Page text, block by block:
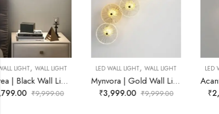
LED WALL LIGHT, WALL LIGHT
Mynvora | Gold Wall Light for Living Room
₹ 3,999.00
LED WALL LIGHT, WALL LIGHT
Acanthe | Gold Wall Light for Living Room
₹ 2,899.00 9,999.00